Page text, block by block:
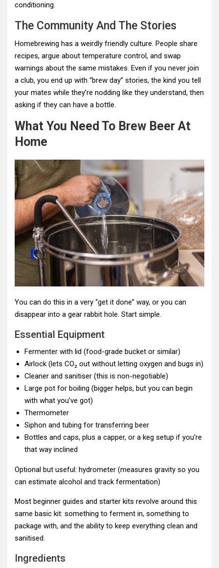
conditioning.
The Community And The Stories
Homebrewing has a weirdly friendly culture. People share
recipes, argue about temperature control, and swap
warnings about the same mistakes. Even if you never join
a club, you end up with “brew day” stories, the kind you tell
your mates while they’re nodding like they understand, then
asking if they can have a bottle.
What You Need To Brew Beer At
Home
You can do this in a very “get it done” way, or you can
disappear into a gear rabbit hole. Start simple.
Essential Equipment
Fermenter with lid (food-grade bucket or similar)
Airlock (lets CO₂ out without letting oxygen and bugs in)
Cleaner and sanitiser (this is non-negotiable)
Large pot for boiling (bigger helps, but you can begin
with what you’ve got)
Thermometer
Siphon and tubing for transferring beer
Bottles and caps, plus a capper, or a keg setup if you’re
that way inclined
Optional but useful: hydrometer (measures gravity so you
can estimate alcohol and track fermentation)
Most beginner guides and starter kits revolve around this
same basic kit: something to ferment in, something to
package with, and the ability to keep everything clean and
sanitised.
Ingredients